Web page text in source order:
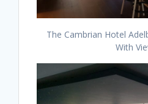
The Cambrian Hotel
With